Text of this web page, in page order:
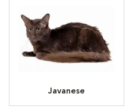
Javanese